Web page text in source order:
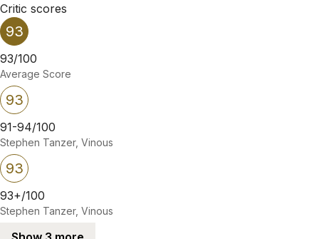
Critic scores
93
93/100
Average Score
93
91-94/100
Stephen Tanzer, Vinous
93
93+/100
Stephen Tanzer, Vinous